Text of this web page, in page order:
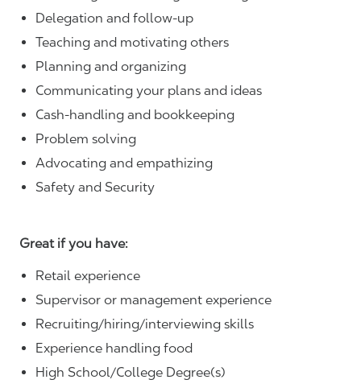
Delegation and follow-up
Teaching and motivating others
Planning and organizing
Communicating your plans and ideas
Cash-handling and bookkeeping
Problem solving
Advocating and empathizing
Safety and Security
Great if you have:
Retail experience
Supervisor or management experience
Recruiting/hiring/interviewing skills
Experience handling food
High School/College Degree(s)